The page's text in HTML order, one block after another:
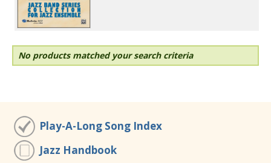
No products matched your search criteria
Play-A-Long Song Index
Jazz Handbook